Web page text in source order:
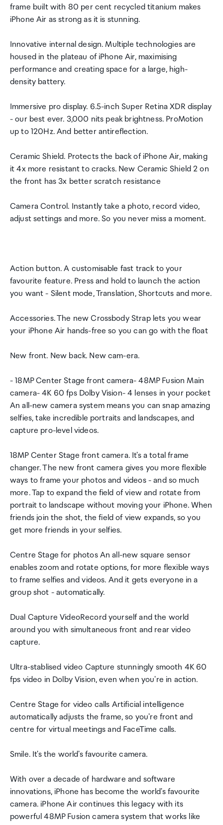
frame built with 80 per cent recycled titanium makes
iPhone Air as strong as it is stunning.
Innovative internal design. Multiple technologies are
housed in the plateau of iPhone Air, maximising
performance and creating space for a large, high-
density battery.
Immersive pro display. 6.5-inch Super Retina XDR display
- our best ever. 3,000 nits peak brightness. ProMotion
up to 120Hz. And better antireflection.
Ceramic Shield. Protects the back of iPhone Air, making
it 4x more resistant to cracks. New Ceramic Shield 2 on
the front has 3x better scratch resistance
Camera Control. Instantly take a photo, record video,
adjust settings and more. So you never miss a moment.
Action button. A customisable fast track to your
favourite feature. Press and hold to launch the action
you want - Silent mode, Translation, Shortcuts and more.
Accessories. The new Crossbody Strap lets you wear
your iPhone Air hands-free so you can go with the float
New front. New back. New cam-era.
- 18MP Center Stage front camera- 48MP Fusion Main
camera- 4K 60 fps Dolby Vision- 4 lenses in your pocket
An all-new camera system means you can snap amazing
selfies, take incredible portraits and landscapes, and
capture pro-level videos.
18MP Center Stage front camera. It's a total frame
changer. The new front camera gives you more flexible
ways to frame your photos and videos - and so much
more. Tap to expand the field of view and rotate from
portrait to landscape without moving your iPhone. When
friends join the shot, the field of view expands, so you
get more friends in your selfies.
Centre Stage for photos An all-new square sensor
enables zoom and rotate options, for more flexible ways
to frame selfies and videos. And it gets everyone in a
group shot - automatically.
Dual Capture VideoRecord yourself and the world
around you with simultaneous front and rear video
capture.
Ultra-stablised video Capture stunningly smooth 4K 60
fps video in Dolby Vision, even when you're in action.
Centre Stage for video calls Artificial intelligence
automatically adjusts the frame, so you're front and
centre for virtual meetings and FaceTime calls.
Smile. It's the world's favourite camera.
With over a decade of hardware and software
innovations, iPhone has become the world's favourite
camera. iPhone Air continues this legacy with its
powerful 48MP Fusion camera system that works like